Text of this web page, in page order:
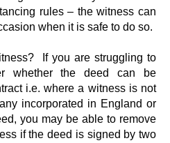
rules – the witness can
when it is safe to do so.
If you are struggling to
whether the deed can be
i.e. where a witness is not
incorporated in England or
you may be able to remove
if the deed is signed by two